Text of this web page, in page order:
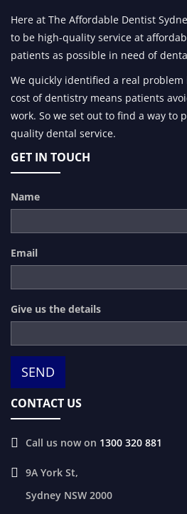
Here at The Affordable Dentist
to be high-quality service at
patients as possible in need of
We quickly identified a real
cost of dentistry means patients
work. So we set out to find a way to
quality dental service.
GET IN TOUCH
Name
Email
Give us the details
CONTACT US
Call us now on 1300 320 881
9A York St,
Sydney NSW 2000